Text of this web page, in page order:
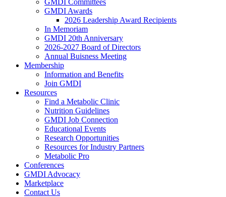
GMDI Committees
GMDI Awards
2026 Leadership Award Recipients
In Memoriam
GMDI 20th Anniversary
2026-2027 Board of Directors
Annual Buisness Meeting
Membership
Information and Benefits
Join GMDI
Resources
Find a Metabolic Clinic
Nutrition Guidelines
GMDI Job Connection
Educational Events
Research Opportunities
Resources for Industry Partners
Metabolic Pro
Conferences
GMDI Advocacy
Marketplace
Contact Us